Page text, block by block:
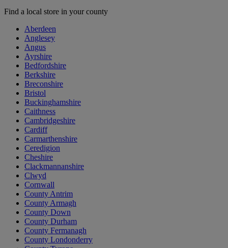
Find a local store in your county
Aberdeen
Anglesey
Angus
Ayrshire
Bedfordshire
Berkshire
Breconshire
Bristol
Buckinghamshire
Caithness
Cambridgeshire
Cardiff
Carmarthenshire
Ceredigion
Cheshire
Clackmannanshire
Clwyd
Cornwall
County Antrim
County Armagh
County Down
County Durham
County Fermanagh
County Londonderry